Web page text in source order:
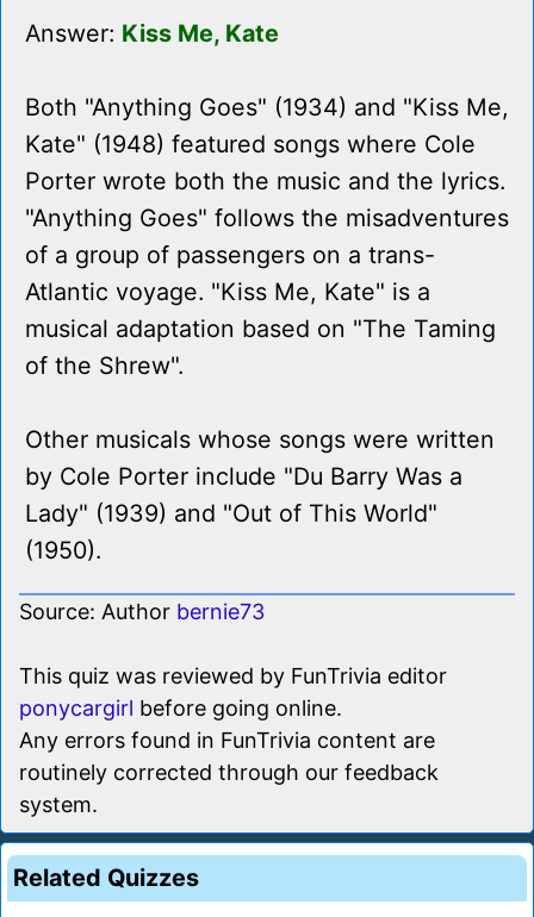
Answer: Kiss Me, Kate
Both "Anything Goes" (1934) and "Kiss Me,
Kate" (1948) featured songs where Cole
Porter wrote both the music and the lyrics.
"Anything Goes" follows the misadventures
of a group of passengers on a trans-
Atlantic voyage. "Kiss Me, Kate" is a
musical adaptation based on "The Taming
of the Shrew".
Other musicals whose songs were written
by Cole Porter include "Du Barry Was a
Lady" (1939) and "Out of This World"
(1950).
Source: Author bernie73
This quiz was reviewed by FunTrivia editor
ponycargirl before going online.
Any errors found in FunTrivia content are
routinely corrected through our feedback
system.
Related Quizzes